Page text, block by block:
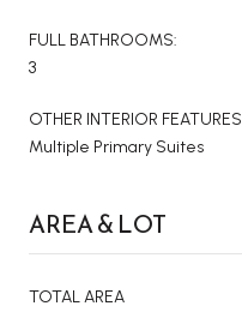
FULL BATHROOMS:
3
OTHER INTERIOR FEATURES
Multiple Primary Suites
AREA & LOT
TOTAL AREA